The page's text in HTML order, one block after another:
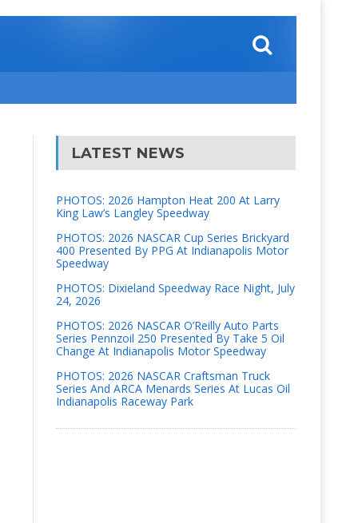
LATEST NEWS
PHOTOS: 2026 Hampton Heat 200 At Larry
King Law’s Langley Speedway
PHOTOS: 2026 NASCAR Cup Series Brickyard
400 Presented By PPG At Indianapolis Motor
Speedway
PHOTOS: Dixieland Speedway Race Night, July
24, 2026
PHOTOS: 2026 NASCAR O’Reilly Auto Parts
Series Pennzoil 250 Presented By Take 5 Oil
Change At Indianapolis Motor Speedway
PHOTOS: 2026 NASCAR Craftsman Truck
Series And ARCA Menards Series At Lucas Oil
Indianapolis Raceway Park